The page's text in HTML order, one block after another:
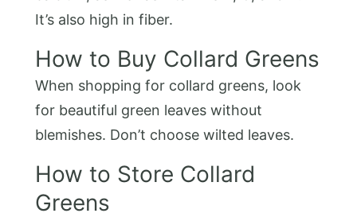
It’s also high in fiber.
How to Buy Collard Greens
When shopping for collard greens, look
for beautiful green leaves without
blemishes. Don’t choose wilted leaves.
How to Store Collard
Greens